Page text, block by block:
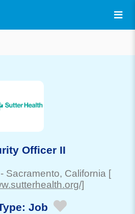
Officer II
- Sacramento, California [
]
Job